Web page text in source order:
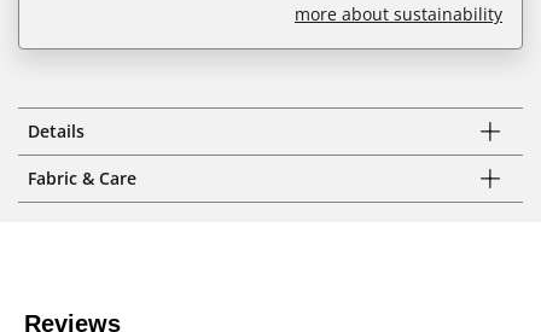
more about sustainability
Details
Fabric & Care